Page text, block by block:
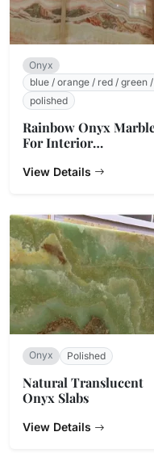
Onyx
blue / orange / red / green
polished
Rainbow Onyx
For Interior
View Details
Onyx Polished
Natural Translucent
Onyx Slabs
View Details